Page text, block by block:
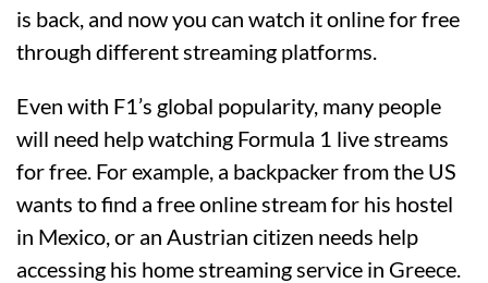
is back, and now you can watch it online for free
through different streaming platforms.
Even with F1’s global popularity, many people
will need help watching Formula 1 live streams
for free. For example, a backpacker from the US
wants to find a free online stream for his hostel
in Mexico, or an Austrian citizen needs help
accessing his home streaming service in Greece.